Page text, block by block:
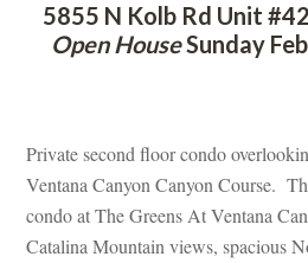
5855 N Kolb Rd Unit
Open HousundefinedSunday
Private second floor condo
Ventana Canyon Canyon Course.
condo at The Greens At Ventana
Catalina Mountain views, spacious